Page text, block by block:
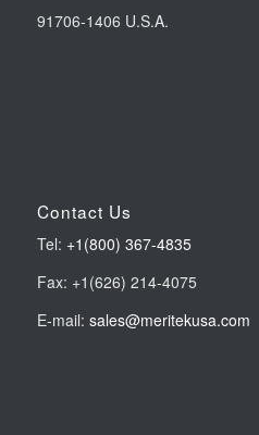
91706-1406 U.S.A.
Contact Us
Tel: +1(800) 367-4835
Fax: +1(626) 214-4075
E-mail: sales@meritekusa.com